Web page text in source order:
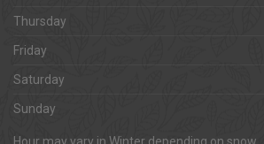
Thursday
Friday
Saturday
Sunday